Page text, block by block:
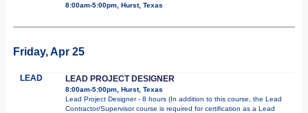
8:00am-5:00pm, Hurst, Texas
Friday, Apr 25
LEAD LEAD PROJECT DESIGNER
8:00am-5:00pm, Hurst, Texas
Lead Project Designer - 8 hours (In addition to this course, the Lead
Contractor/Supervisor course is required for certification as a Lead